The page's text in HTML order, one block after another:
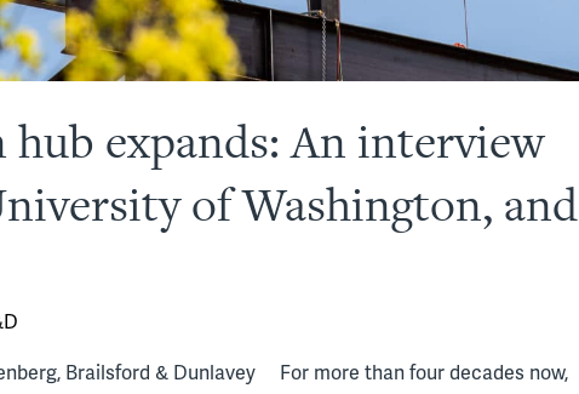
expands: An interview
of Washington, and
Brailsford & Dunlavey For more than four decades now,